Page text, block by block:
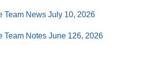
Team News July 10, 2026
Team Notes June 126, 2026